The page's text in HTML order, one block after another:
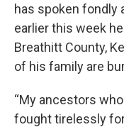
has spoken fondly
earlier this week
Breathitt County,
of his family are
“My ancestors
fought tirelessly